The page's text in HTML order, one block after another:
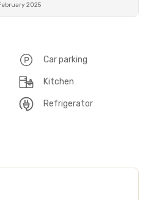
2025
Car parking
Kitchen
Refrigerator